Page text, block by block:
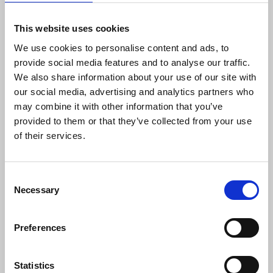
This website uses cookies
We use cookies to personalise content and ads, to
provide social media features and to analyse our traffic.
We also share information about your use of our site with
our social media, advertising and analytics partners who
may combine it with other information that you’ve
provided to them or that they’ve collected from your use
of their services.
Selection
Necessary
Preferences
Statistics
model for the protection of freedoms in practice
and legislation, into one big prison for journalists.
The injustice inflicted on our colleague Ziad el-
Heni comes on top of the even more serious
violations inflicted on our colleague Khalifa Al-
Qasimi, who was imprisoned by the terrorist
section of the Tunisian court with the heaviest
country, five years, for the alleged crime that he
information that he obtained from an official
violations, the judicial authorities have taken an
unjustifiably long and suspicious time to set a date
and arbitrary detention of our colleague Shatha Al-